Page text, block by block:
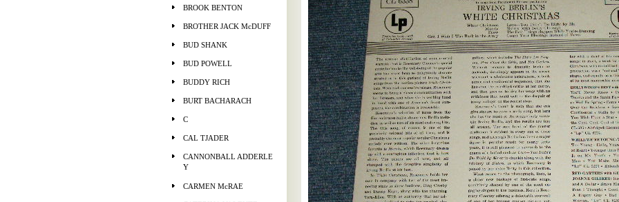
BROOK BENTON
BROTHER JACK McDUFF
BUD SHANK
BUD POWELL
BUDDY RICH
BURT BACHARACH
C
CAL TJADER
CANNONBALL ADDERLE
Y
CARMEN McRAE